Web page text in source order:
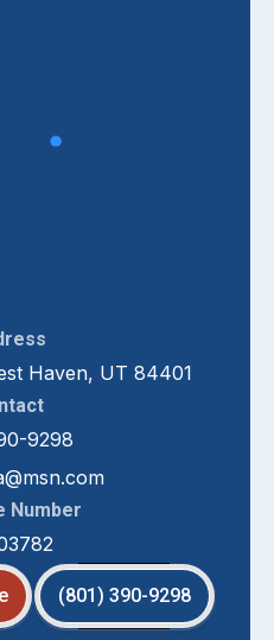
Haven, UT 84401
9298
Number
(801) 390-9298